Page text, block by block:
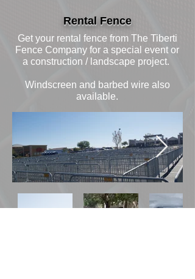
Rental Fence
Get your rental fence from The Tiberti
Fence Company for a special event or
a construction / landscape project.
Windscreen and barbed wire also
available.